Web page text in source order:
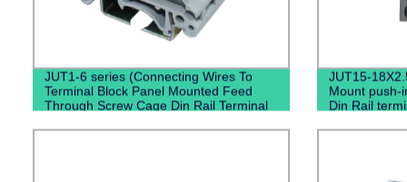
JUT1-6 series (Connecting Wires To
Terminal Block Panel Mounted Feed
Through Screw Cage Din Rail Terminal
JUT15-
Mount push-
Din Rail